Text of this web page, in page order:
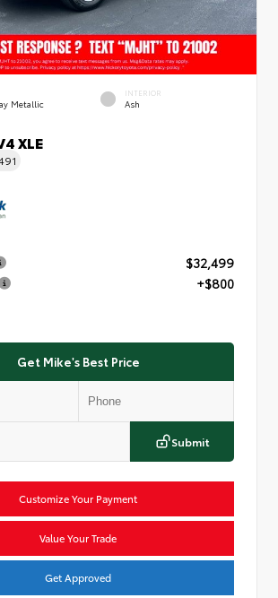
Metallic
INTERIOR
Ash
XLE
$32,499
+$800
Get Mike's Best Price
Submit
Customize Your Payment
Value Your Trade
Get Approved